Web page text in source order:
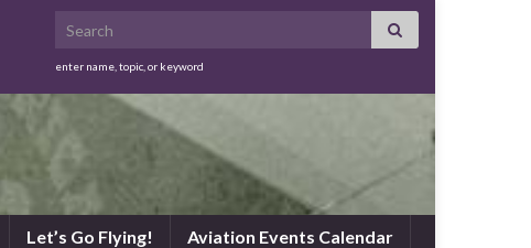
Search for:
enter name, topic, or keyword
Let’s Go Flying! Aviation Events Calendar